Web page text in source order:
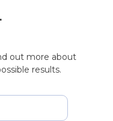
out more about
results.